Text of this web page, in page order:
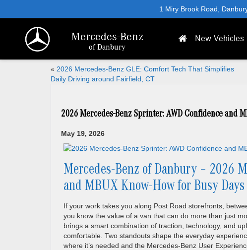
Mercedes-Benz
of Danbury
1 Miry Brook Road,
New Vehicles
« 2026 Mercedes-Benz GLE: Comfort Tech That Simplifies
Daily Driving around Fairfield, CT
2026 Mercedes-Benz Sprinter: AWD Confidence and
May 19, 2026
Mercedes-Benz of Danbury – 2026
and MBUX Know-How for Busy
If your work takes you along Post Road storefronts,
you know the value of a van that can do more than just
brings a smart combination of traction, technology, and
comfortable. Two standouts shape the everyday
where it’s needed and the Mercedes-Benz User